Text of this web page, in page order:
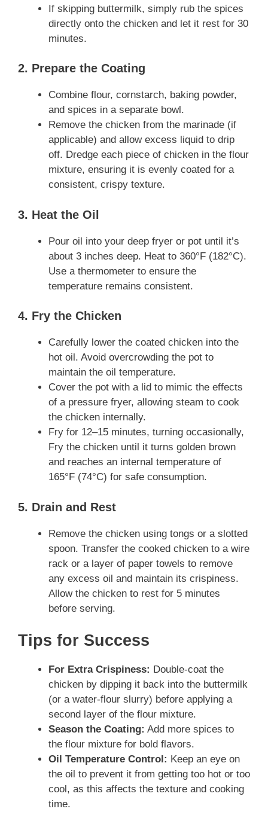
If skipping buttermilk, simply rub the spices
directly onto the chicken and let it rest for 30
minutes.
2. Prepare the Coating
Combine flour, cornstarch, baking powder,
and spices in a separate bowl.
Remove the chicken from the marinade (if
applicable) and allow excess liquid to drip
off. Dredge each piece of chicken in the flour
mixture, ensuring it is evenly coated for a
consistent, crispy texture.
3. Heat the Oil
Pour oil into your deep fryer or pot until it’s
about 3 inches deep. Heat to 360°F (182°C).
Use a thermometer to ensure the
temperature remains consistent.
4. Fry the Chicken
Carefully lower the coated chicken into the
hot oil. Avoid overcrowding the pot to
maintain the oil temperature.
Cover the pot with a lid to mimic the effects
of a pressure fryer, allowing steam to cook
the chicken internally.
Fry for 12–15 minutes, turning occasionally,
Fry the chicken until it turns golden brown
and reaches an internal temperature of
165°F (74°C) for safe consumption.
5. Drain and Rest
Remove the chicken using tongs or a slotted
spoon. Transfer the cooked chicken to a wire
rack or a layer of paper towels to remove
any excess oil and maintain its crispiness.
Allow the chicken to rest for 5 minutes
before serving.
Tips for Success
For Extra Crispiness: Double-coat the
chicken by dipping it back into the buttermilk
(or a water-flour slurry) before applying a
second layer of the flour mixture.
Season the Coating: Add more spices to
the flour mixture for bold flavors.
Oil Temperature Control: Keep an eye on
the oil to prevent it from getting too hot or too
cool, as this affects the texture and cooking
time.